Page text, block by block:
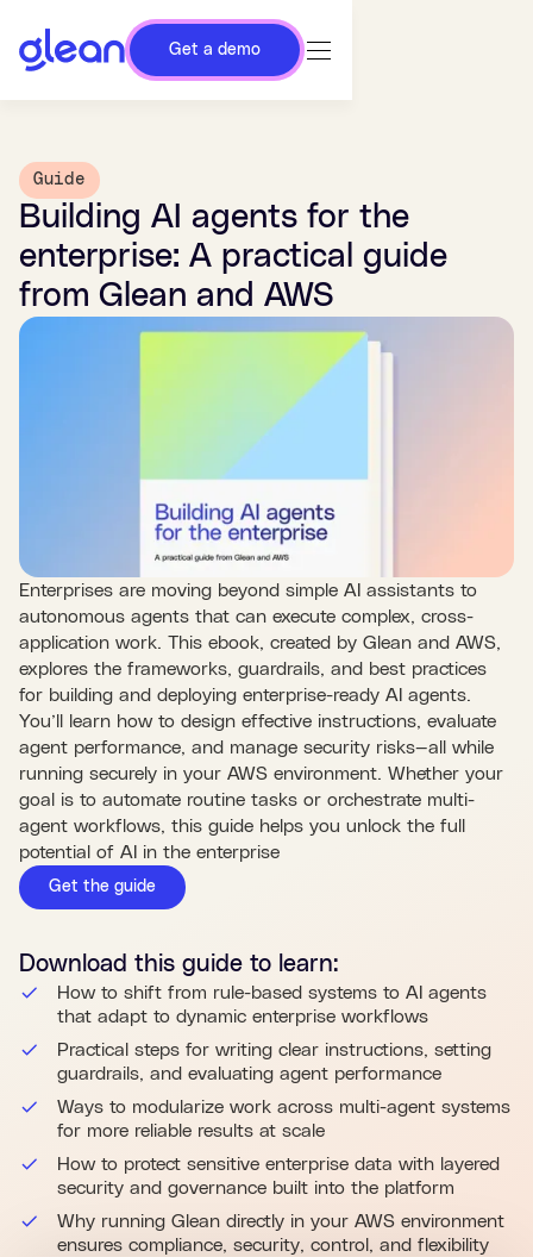
Get a demo
Guide
Building AI agents for the
enterprise: A practical guide
from Glean and AWS
Enterprises are moving beyond simple AI assistants to
autonomous agents that can execute complex, cross-
application work. This ebook, created by Glean and AWS,
explores the frameworks, guardrails, and best practices
for building and deploying enterprise-ready AI agents.
You’ll learn how to design effective instructions, evaluate
agent performance, and manage security risks—all while
running securely in your AWS environment. Whether your
goal is to automate routine tasks or orchestrate multi-
agent workflows, this guide helps you unlock the full
potential of AI in the enterprise
Get the guide
Download this guide to learn:
How to shift from rule-based systems to AI agents
that adapt to dynamic enterprise workflows
Practical steps for writing clear instructions, setting
guardrails, and evaluating agent performance
Ways to modularize work across multi-agent systems
for more reliable results at scale
How to protect sensitive enterprise data with layered
security and governance built into the platform
Why running Glean directly in your AWS environment
ensures compliance, security, control, and flexibility